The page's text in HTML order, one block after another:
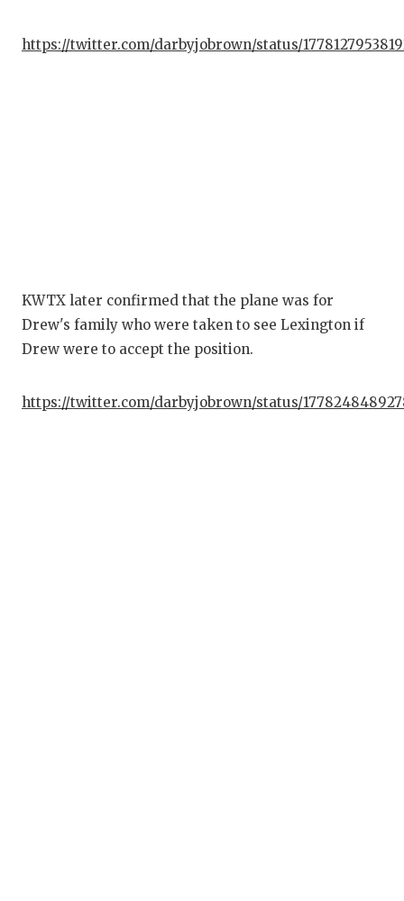
https://twitter.com/darbyjobrown/status/
KWTX later confirmed that the plane was for
Drew's family who were taken to see Lexington if
Drew were to accept the position.
https://twitter.com/darbyjobrown/status/